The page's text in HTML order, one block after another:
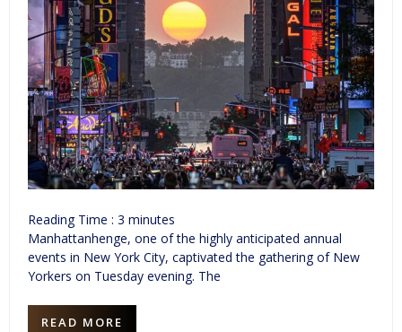
Reading Time : 3 minutes
Manhattanhenge, one of the highly anticipated annual
events in New York City, captivated the gathering of New
Yorkers on Tuesday evening. The
READ MORE